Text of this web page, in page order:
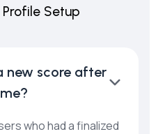
Setup
new score after
who had a finalized